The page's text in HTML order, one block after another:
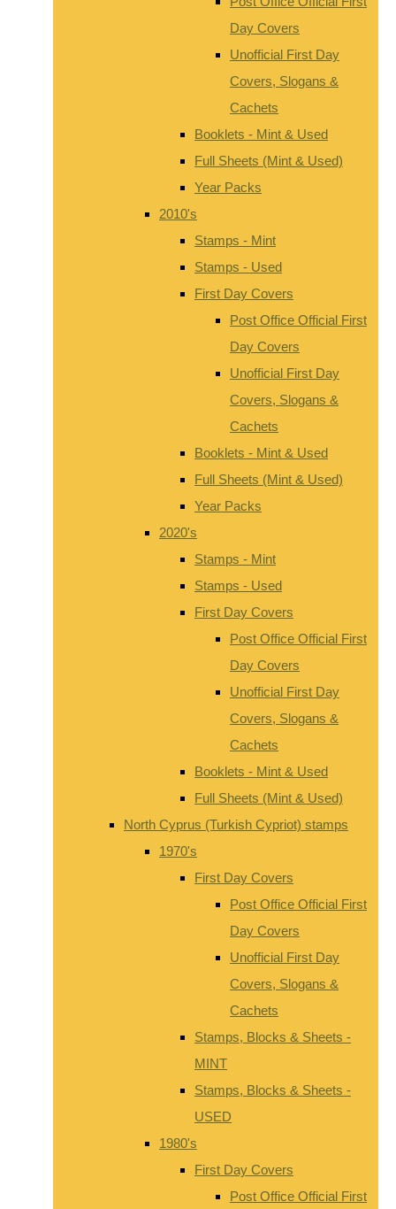
Day Covers
Unofficial First Day
Covers, Slogans &
Cachets
Booklets - Mint & Used
Full Sheets (Mint & Used)
Year Packs
2010's
Stamps - Mint
Stamps - Used
First Day Covers
Post Office Official First
Day Covers
Unofficial First Day
Covers, Slogans &
Cachets
Booklets - Mint & Used
Full Sheets (Mint & Used)
Year Packs
2020's
Stamps - Mint
Stamps - Used
First Day Covers
Post Office Official First
Day Covers
Unofficial First Day
Covers, Slogans &
Cachets
Booklets - Mint & Used
Full Sheets (Mint & Used)
North Cyprus (Turkish Cypriot) stamps
1970's
First Day Covers
Post Office Official First
Day Covers
Unofficial First Day
Covers, Slogans &
Cachets
Stamps, Blocks & Sheets -
MINT
Stamps, Blocks & Sheets -
USED
1980's
First Day Covers
Post Office Official First